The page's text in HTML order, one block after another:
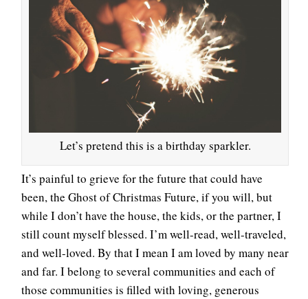
Let’s pretend this is a birthday sparkler.
It’s painful to grieve for the future that could have
been, the Ghost of Christmas Future, if you will, but
while I don’t have the house, the kids, or the partner, I
still count myself blessed. I’m well-read, well-traveled,
and well-loved. By that I mean I am loved by many near
and far. I belong to several communities and each of
those communities is filled with loving, generous